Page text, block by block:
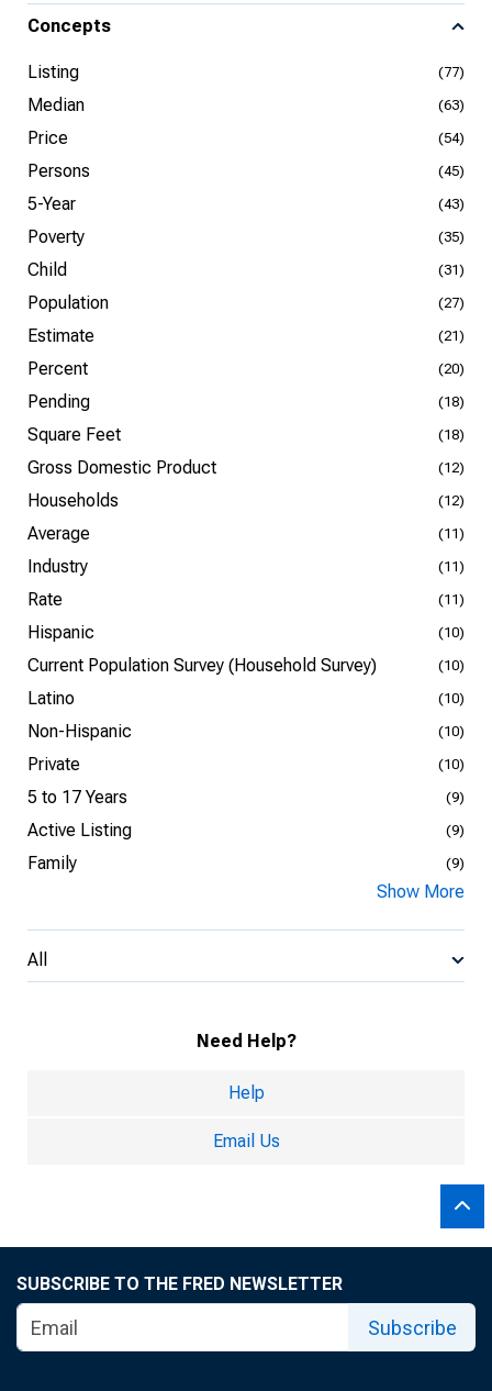
Concepts
Listing (77)
Median (63)
Price (54)
Persons (45)
5-Year (43)
Poverty (35)
Child (31)
Population (27)
Estimate (21)
Percent (20)
Pending (18)
Square Feet (18)
Gross Domestic Product (12)
Households (12)
Average (11)
Industry (11)
Rate (11)
Hispanic (10)
Current Population Survey (Household Survey) (10)
Latino (10)
Non-Hispanic (10)
Private (10)
5 to 17 Years (9)
Active Listing (9)
Family (9)
Show More
All
Need Help?
Help
Email Us
SUBSCRIBE TO THE FRED NEWSLETTER
Subscribe